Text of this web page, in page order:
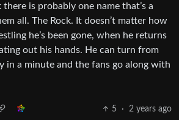
is probably one name that’s a
all. The Rock. It doesn’t matter how
he’s been gone, when he returns
out his hands. He can turn from
in a minute and the fans go along with
5 · 2 years ago